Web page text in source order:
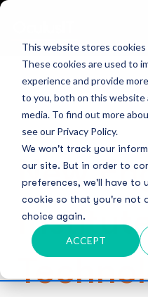
This website stores cookies
These cookies are used to
experience and provide
to you, both on this
media. To find out more
see our Privacy Policy.
We won't track your
our site. But in order to
preferences, we'll have to
cookie so that you're not
choice again.
ACCEPT
New